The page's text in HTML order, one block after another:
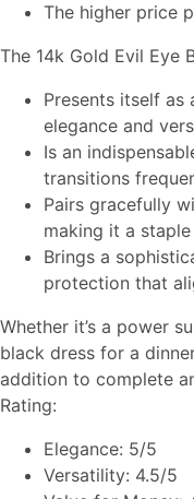
The higher price
The 14k Gold Evil Eye
Presents itself as
elegance and
Is an
transitions
Pairs gracefully
making it a
Brings a
protection that
Whether it’s a power
black dress for a
addition to complete
Rating:
Elegance: 5/5
Versatility: 4.5/5